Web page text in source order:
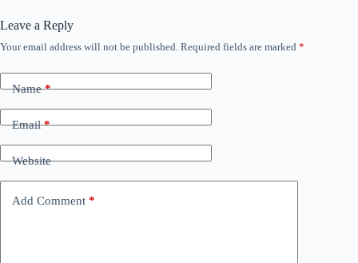
Leave a Reply
Your email address will not be published. Required fields are marked *
Name*
Email*
Website
Add Comment *